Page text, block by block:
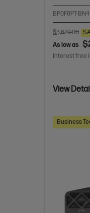
BP0F8PT-BN4
$3,620.00
As low as
Interest free
View
Business